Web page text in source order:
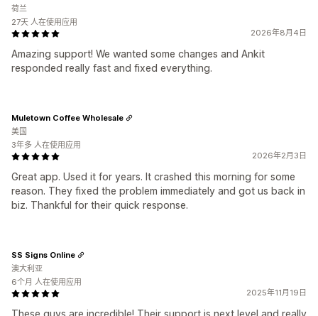
2026年8月4日
Amazing support! We wanted some changes and Ankit
responded really fast and fixed everything.
荷兰
27天 人在使用应用
2026年2月3日
Great app. Used it for years. It crashed this morning for some
reason. They fixed the problem immediately and got us back in
biz. Thankful for their quick response.
Muletown Coffee Wholesale
美国
3年多 人在使用应用
2025年11月19日
These guys are incredible! Their support is next level and really
SS Signs Online
澳大利亚
6个月 人在使用应用